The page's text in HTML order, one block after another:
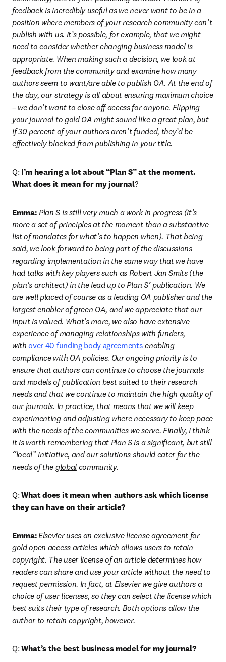
feedback is incredibly useful as we never want to be in a
position where members of your research community can’t
publish with us. It’s possible, for example, that we might
need to consider whether changing business model is
appropriate. When making such a decision, we look at
feedback from the community and examine how many
authors seem to want/are able to publish OA. At the end of
the day, our strategy is all about ensuring maximum choice
– we don’t want to close off access for anyone. Flipping
your journal to gold OA might sound like a great plan, but
if 30 percent of your authors aren’t funded, they’d be
effectively blocked from publishing in your title.
Q: I’m hearing a lot about “Plan S” at the moment.
What does it mean for my journal?
Emma: Plan S is still very much a work in progress (it’s
more a set of principles at the moment than a substantive
list of mandates for what’s to happen when). That being
said, we look forward to being part of the discussions
regarding implementation in the same way that we have
had talks with key players such as Robert Jan Smits (the
plan's architect) in the lead up to Plan S’ publication. We
are well placed of course as a leading OA publisher and the
largest enabler of green OA, and we appreciate that our
input is valued. What’s more, we also have extensive
experience of managing relationships with funders,
with over 40 funding body agreements enabling
compliance with OA policies. Our ongoing priority is to
ensure that authors can continue to choose the journals
and models of publication best suited to their research
needs and that we continue to maintain the high quality of
our journals. In practice, that means that we will keep
experimenting and adjusting where necessary to keep pace
with the needs of the communities we serve. Finally, I think
it is worth remembering that Plan S is a significant, but still
“local” initiative, and our solutions should cater for the
needs of the global community.
Q: What does it mean when authors ask which license
they can have on their article?
Emma:Elsevier uses an exclusive license agreement for
gold open access articles which allows users to retain
copyright. The user license of an article determines how
readers can share and use your article without the need to
request permission. In fact, at Elsevier we give authors a
choice of user licenses, so they can select the license which
best suits their type of research. Both options allow the
author to retain copyright, however.
Q: What’s the best business model for my journal?